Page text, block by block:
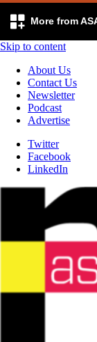
More from
Skip to content
About Us
Contact Us
Newsletter
Podcast
Advertise
Twitter
Facebook
LinkedIn